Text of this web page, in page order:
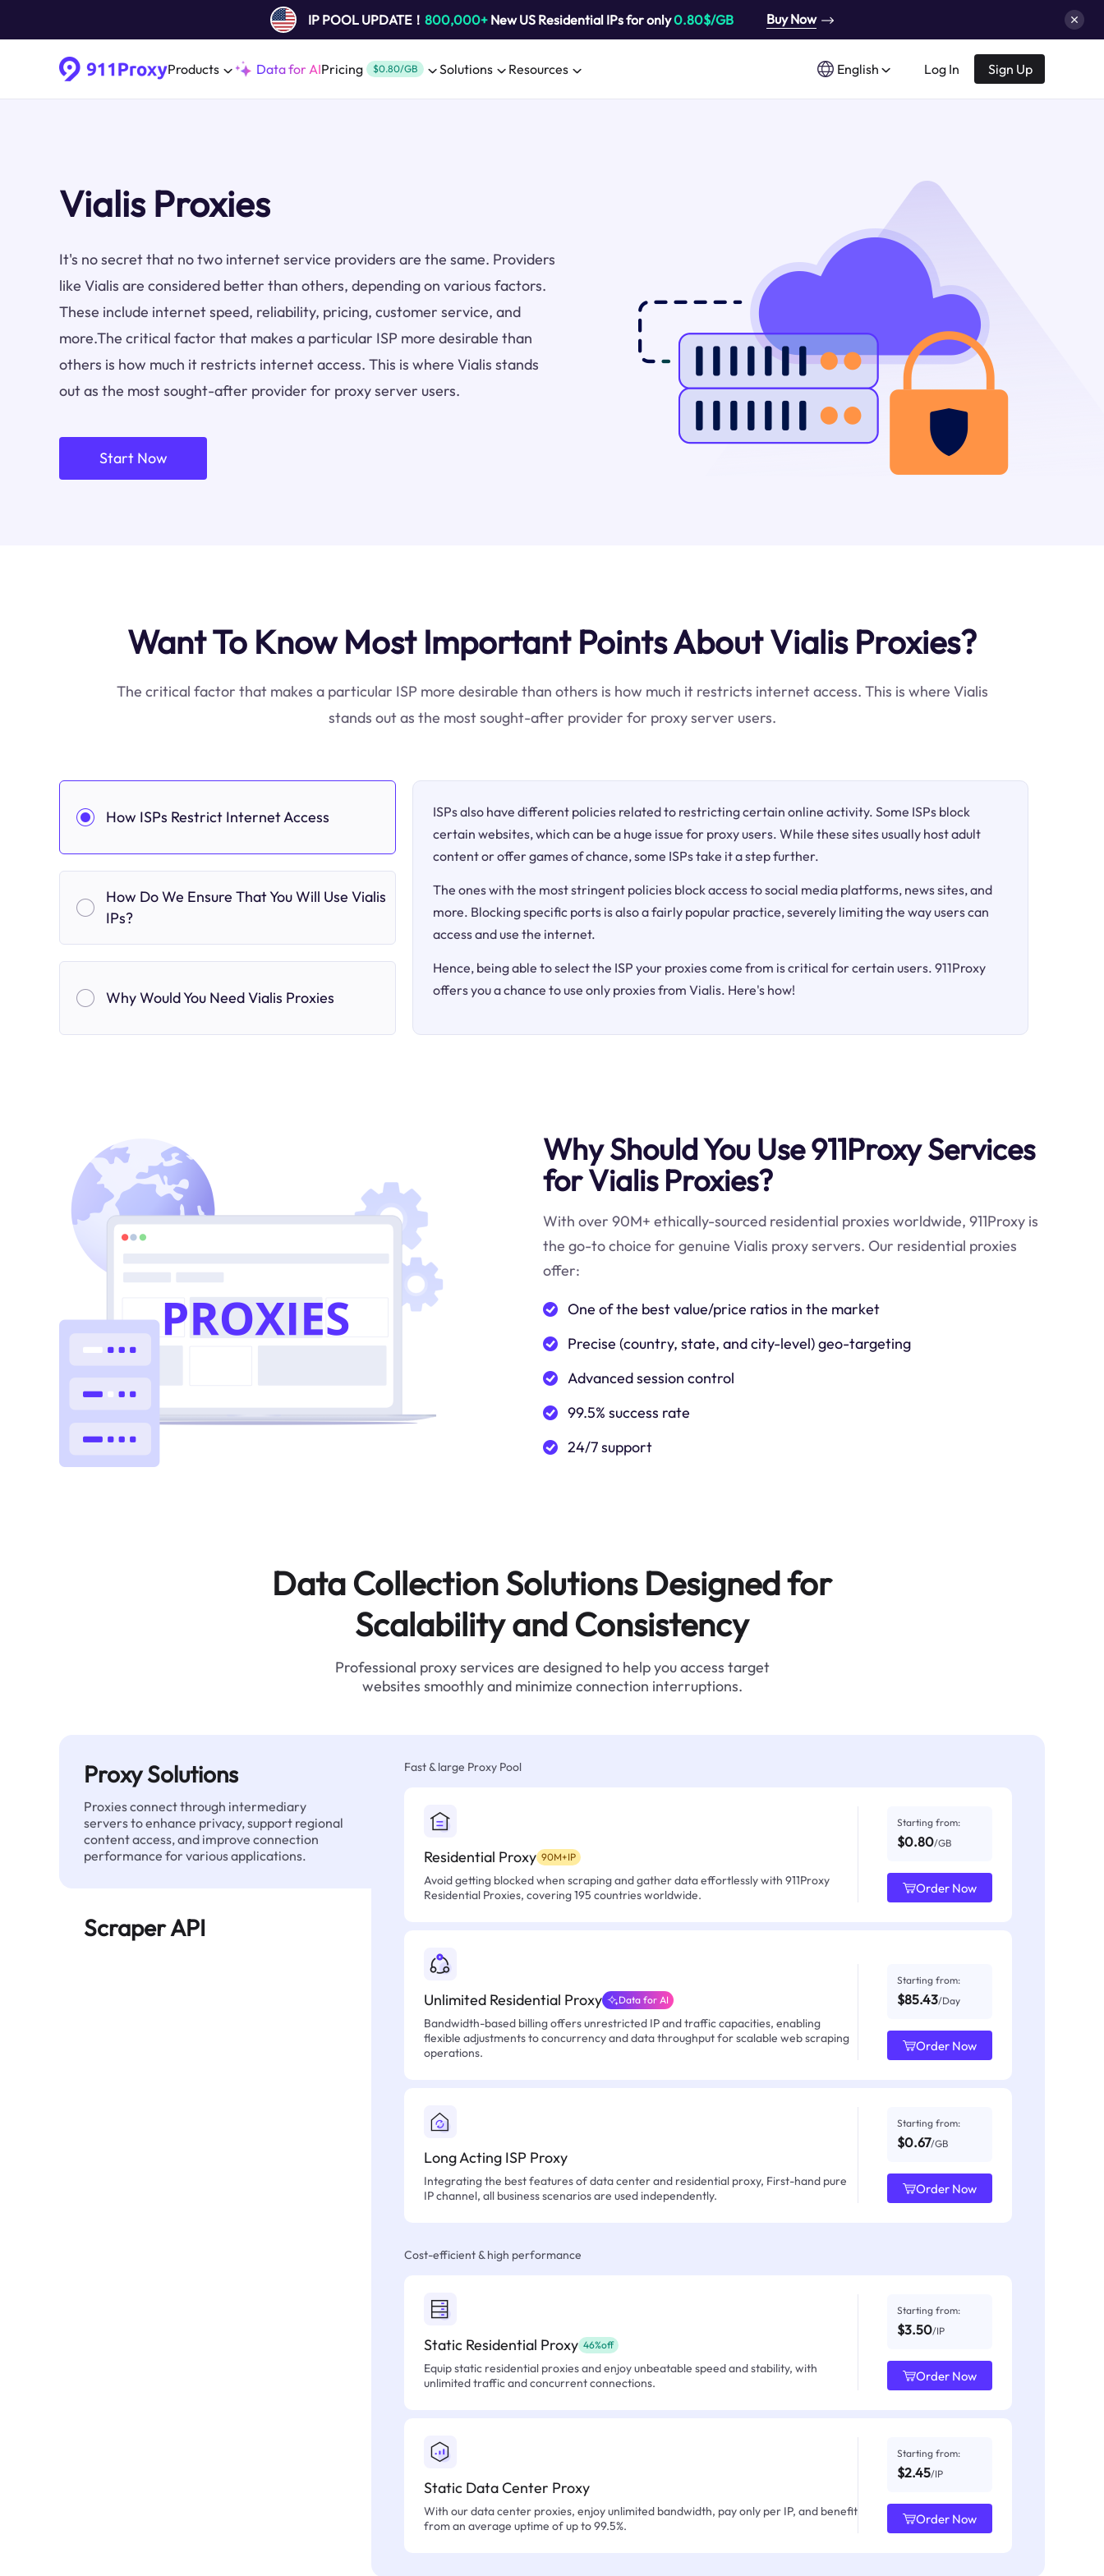
IP POOL UPDATE！ 800,000+New US Residential IPs for only0.80$/GB Buy Now
Products Data for AIPricing $0.80/GB Solutions Resources English Log In Sign Up
Vialis Proxies
It's no secret that no two internet service providers are the same. Providers
like Vialis are considered better than others, depending on various factors.
These include internet speed, reliability, pricing, customer service, and
more.The critical factor that makes a particular ISP more desirable than
others is how much it restricts internet access. This is where Vialis stands
out as the most sought-after provider for proxy server users.
Start Now
Want To Know Most Important Points About Vialis Proxies?
The critical factor that makes a particular ISP more desirable than others is how much it restricts internet access. This is where Vialis
stands out as the most sought-after provider for proxy server users.
How ISPs Restrict Internet Access
How Do We Ensure That You Will Use Vialis
IPs?
Why Would You Need Vialis Proxies
ISPs also have different policies related to restricting certain online activity. Some ISPs block
certain websites, which can be a huge issue for proxy users. While these sites usually host adult
content or offer games of chance, some ISPs take it a step further.
The ones with the most stringent policies block access to social media platforms, news sites, and
more. Blocking specific ports is also a fairly popular practice, severely limiting the way users can
access and use the internet.
Hence, being able to select the ISP your proxies come from is critical for certain users. 911Proxy
offers you a chance to use only proxies from Vialis. Here's how!
Why Should You Use 911Proxy Services
for Vialis Proxies?
With over 90M+ ethically-sourced residential proxies worldwide, 911Proxy is
the go-to choice for genuine Vialis proxy servers. Our residential proxies
offer:
One of the best value/price ratios in the market
Precise (country, state, and city-level) geo-targeting
Advanced session control
99.5% success rate
24/7 support
Data Collection Solutions Designed for
Scalability and Consistency
Professional proxy services are designed to help you access target
websites smoothly and minimize connection interruptions.
Proxy Solutions
Proxies connect through intermediary
servers to enhance privacy, support regional
content access, and improve connection
performance for various applications.
Scraper API
Fast & large Proxy Pool
Residential Proxy 90M+IP
Avoid getting blocked when scraping and gather data effortlessly with 911Proxy
Residential Proxies, covering 195 countries worldwide.
Starting from:
$0.80/GB
Order Now
Unlimited Residential Proxy Data for AI
Bandwidth-based billing offers unrestricted IP and traffic capacities, enabling
flexible adjustments to concurrency and data throughput for scalable web scraping
operations.
Starting from:
$85.43/Day
Order Now
Long Acting ISP Proxy
Integrating the best features of data center and residential proxy, First-hand pure
IP channel, all business scenarios are used independently.
Starting from:
$0.67/GB
Order Now
Cost-efficient & high performance
Static Residential Proxy 46%off
Equip static residential proxies and enjoy unbeatable speed and stability, with
unlimited traffic and concurrent connections.
Starting from:
$3.50/IP
Order Now
Static Data Center Proxy
With our data center proxies, enjoy unlimited bandwidth, pay only per IP, and benefit
from an average uptime of up to 99.5%.
Starting from:
$2.45/IP
Order Now